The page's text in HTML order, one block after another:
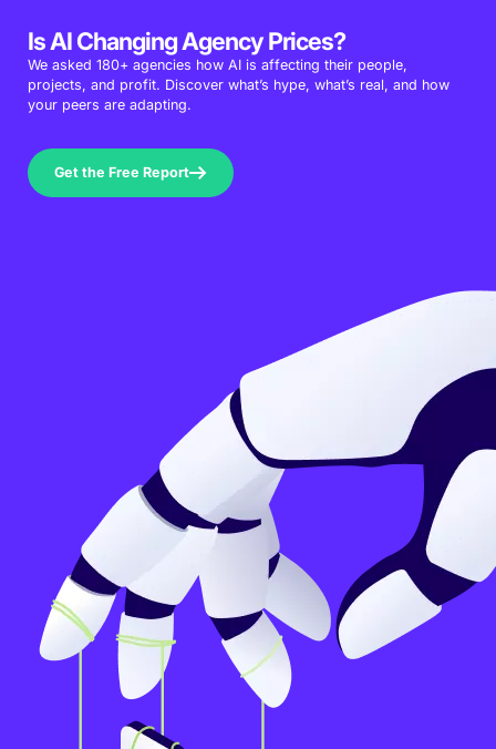
Is AI Changing Agency Prices?
We asked 180+ agencies how AI is affecting their people,
projects, and profit. Discover what’s hype, what’s real, and how
your peers are adapting.
Get the Free Report